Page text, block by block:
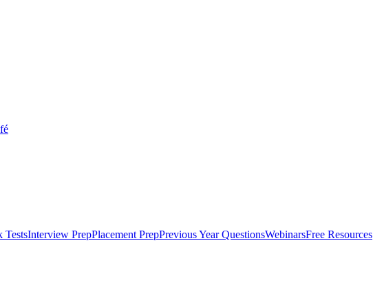
TestsInterview PrepPlacement PrepPrevious Year QuestionsWebinarsFree Resources